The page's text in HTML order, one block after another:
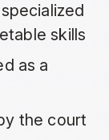
skills
as a
the court